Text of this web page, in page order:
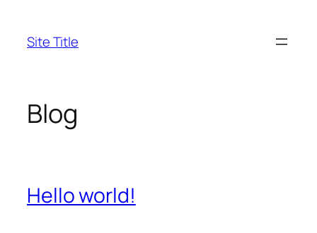
content
Site Title
Blog
Hello world!